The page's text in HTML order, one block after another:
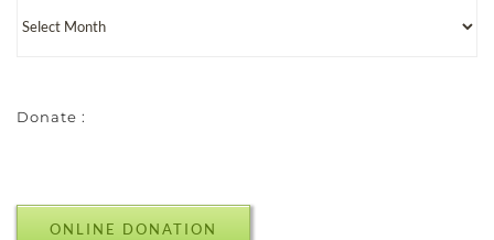
Donate :
ONLINE DONATION